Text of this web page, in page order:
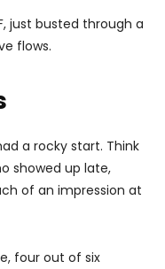
just busted through a
flows.
a rocky start. Think
showed up late,
of an impression at
four out of six